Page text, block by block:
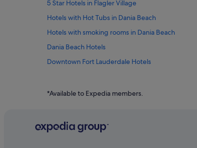
5 Star Hotels in Flagler Village
Hotels with Hot Tubs in Dania Beach
Hotels with smoking rooms in Dania Beach
Dania Beach Hotels
Downtown Fort Lauderdale Hotels
Condo Rentals in Fort Lauderdale
Budget Hotels in Fort Lauderdale
Hotels with Airport Shuttle in Fort Lauderdale
*Available to Expedia members.